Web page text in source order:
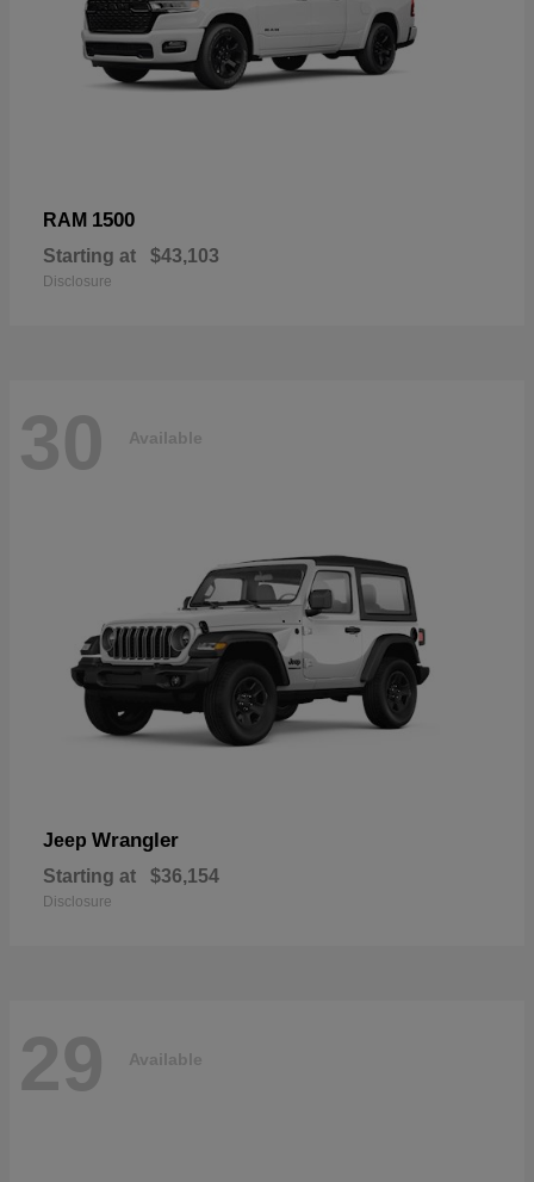
RAM 1500
Starting at $43,103
Disclosure
30 Available
Jeep Wrangler
Starting at $36,154
Disclosure
29 Available